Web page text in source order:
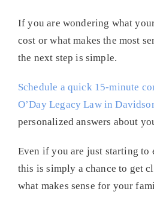
If you are wondering what
cost or what makes the most
the next step is simple.
Schedule a quick 15-minute
O’Day Legacy Law in
personalized answers about
Even if you are just starting to
this is simply a chance to get
what makes sense for your